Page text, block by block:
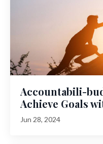
Accountabili-
Achieve Goals
Jun 28, 2024